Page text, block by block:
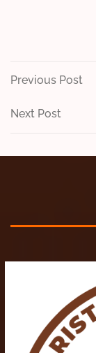
Post
navigation
Previous
Previous Post
Next
Next Post